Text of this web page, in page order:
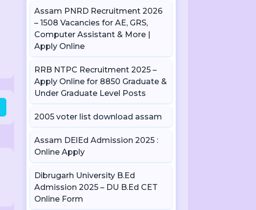
Assam PNRD Recruitment 2026
– 1508 Vacancies for AE, GRS,
Computer Assistant & More |
Apply Online
RRB NTPC Recruitment 2025 –
Apply Online for 8850 Graduate &
Under Graduate Level Posts
2005 voter list download assam
Assam DElEd Admission 2025 :
Online Apply
Dibrugarh University B.Ed
Admission 2025 – DU B.Ed CET
Online Form